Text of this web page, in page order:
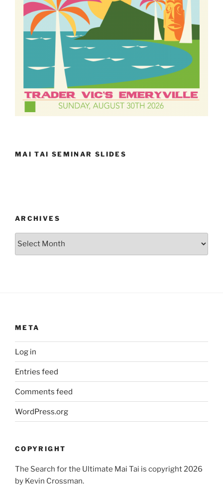
MAI TAI SEMINAR SLIDES
ARCHIVES
META
Log in
Entries feed
Comments feed
WordPress.org
COPYRIGHT
The Search for the Ultimate Mai Tai is copyright 2026
by Kevin Crossman.